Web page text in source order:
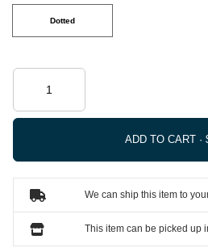
Dotted
ADD TO CART ·
We can ship this item to
This item can be picked up